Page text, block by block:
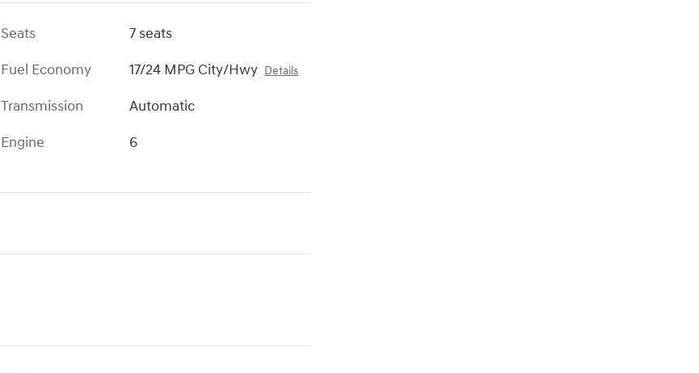
Seats
7 seats
Fuel Economy
17/24 MPG City/Hwy Details
Transmission
Automatic
Engine
6